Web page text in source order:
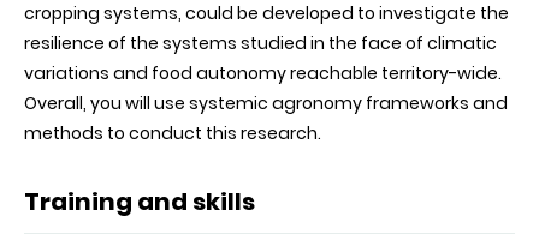
cropping systems, could be developed to investigate the
resilience of the systems studied in the face of climatic
variations and food autonomy reachable territory-wide.
Overall, you will use systemic agronomy frameworks and
methods to conduct this research.
Training and skills